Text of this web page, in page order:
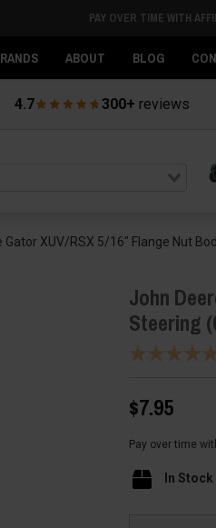
PAY OVER TIME WITH
ABOUT BLOG
4.7 300+ reviews
Gator XUV/RSX 5/16″ Flange Nut
John
Steering
$7.95
Pay over time
In Stock